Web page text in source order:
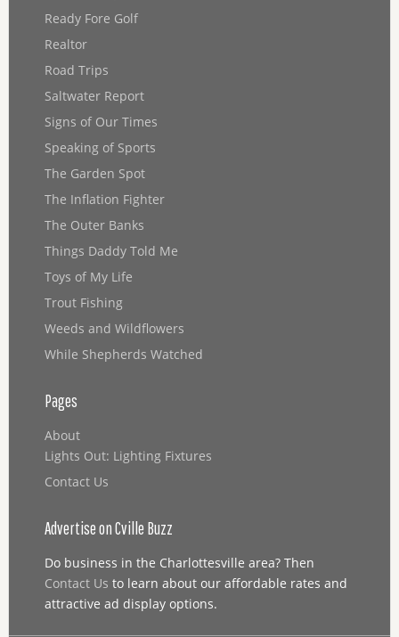
Ready Fore Golf
Realtor
Road Trips
Saltwater Report
Signs of Our Times
Speaking of Sports
The Garden Spot
The Inflation Fighter
The Outer Banks
Things Daddy Told Me
Toys of My Life
Trout Fishing
Weeds and Wildflowers
While Shepherds Watched
Pages
About
Lights Out: Lighting Fixtures
Contact Us
Advertise on Cville Buzz
Do business in the Charlottesville area? Then
Contact Us to learn about our affordable rates and
attractive ad display options.